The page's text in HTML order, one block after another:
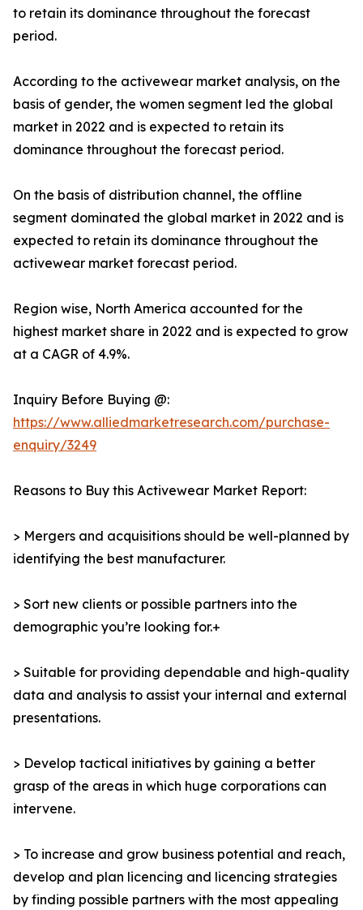
to retain its dominance throughout the forecast
period.
According to the activewear market analysis, on the
basis of gender, the women segment led the global
market in 2022 and is expected to retain its
dominance throughout the forecast period.
On the basis of distribution channel, the offline
segment dominated the global market in 2022 and is
expected to retain its dominance throughout the
activewear market forecast period.
Region wise, North America accounted for the
highest market share in 2022 and is expected to grow
at a CAGR of 4.9%.
Inquiry Before Buying @:
https://www.alliedmarketresearch.com/purchase-
enquiry/3249
Reasons to Buy this Activewear Market Report:
> Mergers and acquisitions should be well-planned by
identifying the best manufacturer.
> Sort new clients or possible partners into the
demographic you’re looking for.+
> Suitable for providing dependable and high-quality
data and analysis to assist your internal and external
presentations.
> Develop tactical initiatives by gaining a better
grasp of the areas in which huge corporations can
intervene.
> To increase and grow business potential and reach,
develop and plan licencing and licencing strategies
by finding possible partners with the most appealing